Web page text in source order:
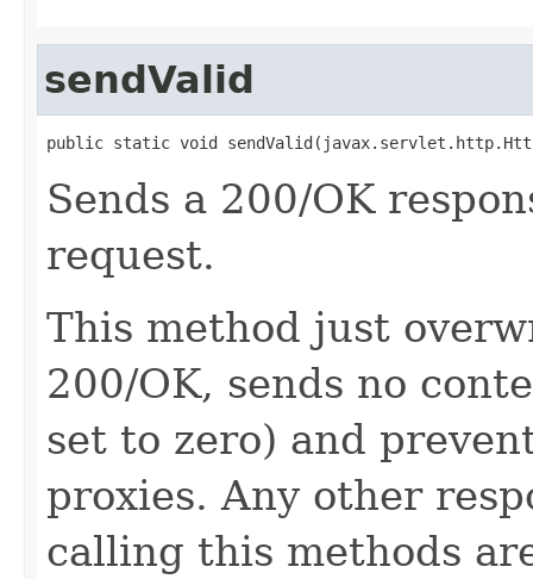
sendValid
public static void
Sends a 200/OK
request.
This method just
200/OK, sends no
set to zero) and
proxies. Any other
calling this methods